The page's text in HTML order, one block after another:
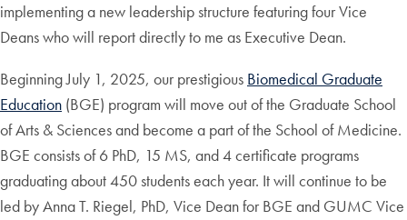
implementing a new leadership structure featuring four Vice
Deans who will report directly to me as Executive Dean.
Beginning July 1, 2025, our prestigious Biomedical Graduate
Education (BGE) program will move out of the Graduate School
of Arts & Sciences and become a part of the School of Medicine.
BGE consists of 6 PhD, 15 MS, and 4 certificate programs
graduating about 450 students each year. It will continue to be
led by Anna T. Riegel, PhD, Vice Dean for BGE and GUMC Vice